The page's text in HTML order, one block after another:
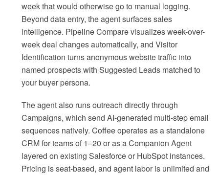
week that would otherwise go to manual logging.
Beyond data entry, the agent surfaces sales
intelligence. Pipeline Compare visualizes week-over-
week deal changes automatically, and Visitor
Identification turns anonymous website traffic into
named prospects with Suggested Leads matched to
your buyer persona.
The agent also runs outreach directly through
Campaigns, which send AI-generated multi-step email
sequences natively. Coffee operates as a standalone
CRM for teams of 1–20 or as a Companion Agent
layered on existing Salesforce or HubSpot instances.
Pricing is seat-based, and agent labor is unlimited and